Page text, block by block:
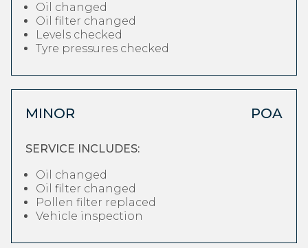
Oil changed
Oil filter changed
Levels checked
Tyre pressures checked
MINOR POA
SERVICE INCLUDES:
Oil changed
Oil filter changed
Pollen filter replaced
Vehicle inspection